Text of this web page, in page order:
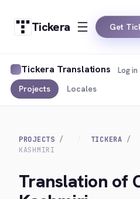
Tickera Get
Tickera Translations
Projects Locales
Log in
PROJECTS TICKERA
KASHMIRI
Translation of